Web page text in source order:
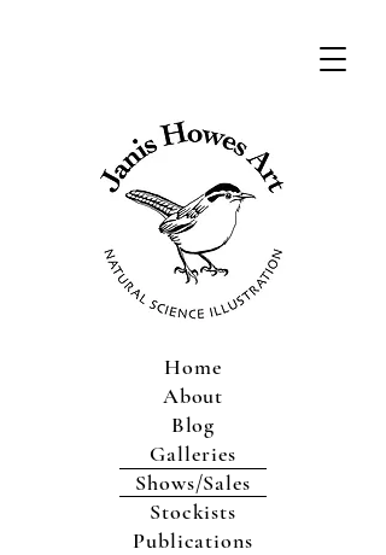
Home
About
Blog
Galleries
Shows/Sales
Stockists
Publications